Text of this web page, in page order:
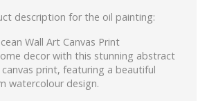
description for the oil painting:
Wall Art Canvas Print
decor with this stunning abstract
print, featuring a beautiful
watercolour design.